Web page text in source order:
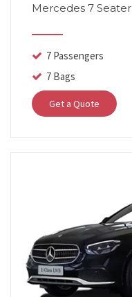
Mercedes 7 Seater
7 Passengers
7 Bags
Get a Quote